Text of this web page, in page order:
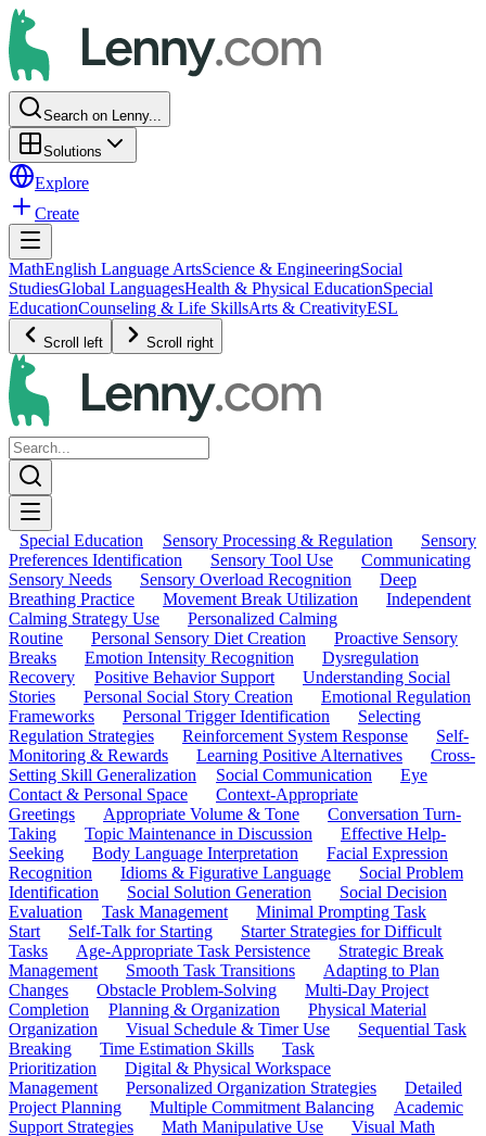
Search on Lenny...
Solutions
Explore
Create
MathEnglish Language ArtsScience & EngineeringSocial
StudiesGlobal LanguagesHealth & Physical EducationSpecial
EducationCounseling & Life SkillsArts & CreativityESL
Scroll left Scroll right
Special Education Sensory Processing & Regulation
Sensory
Preferences Identification
Sensory Tool Use
Communicating
Sensory Needs
Sensory Overload Recognition
Deep
Breathing Practice
Movement Break Utilization
Independent
Calming Strategy Use
Personalized Calming
Routine
Personal Sensory Diet Creation
Proactive Sensory
Breaks
Emotion Intensity Recognition
Dysregulation
Recovery
Positive Behavior Support
Understanding Social
Stories
Personal Social Story Creation
Emotional Regulation
Frameworks
Personal Trigger Identification
Selecting
Regulation Strategies
Reinforcement System Response
Self-
Monitoring & Rewards
Learning Positive Alternatives
Cross-
Setting Skill Generalization
Social Communication
Eye
Contact & Personal Space
Context-Appropriate
Greetings
Appropriate Volume & Tone
Conversation Turn-
Taking
Topic Maintenance in Discussion
Effective Help-
Seeking
Body Language Interpretation
Facial Expression
Recognition
Idioms & Figurative Language
Social Problem
Identification
Social Solution Generation
Social Decision
Evaluation
Task Management
Minimal Prompting Task
Start
Self-Talk for Starting
Starter Strategies for Difficult
Tasks
Age-Appropriate Task Persistence
Strategic Break
Management
Smooth Task Transitions
Adapting to Plan
Changes
Obstacle Problem-Solving
Multi-Day Project
Completion
Planning & Organization
Physical Material
Organization
Visual Schedule & Timer Use
Sequential Task
Breaking
Time Estimation Skills
Task
Prioritization
Digital & Physical Workspace
Management
Personalized Organization Strategies
Detailed
Project Planning
Multiple Commitment Balancing
Academic
Support Strategies
Math Manipulative Use
Visual Math